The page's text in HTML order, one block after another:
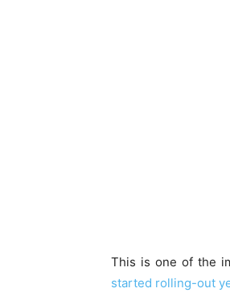
This is one of the
started rolling-out